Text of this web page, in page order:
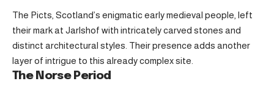
The Picts, Scotland’s enigmatic early medieval people, left
their mark at Jarlshof with intricately carved stones and
distinct architectural styles. Their presence adds another
layer of intrigue to this already complex site.
The Norse Period